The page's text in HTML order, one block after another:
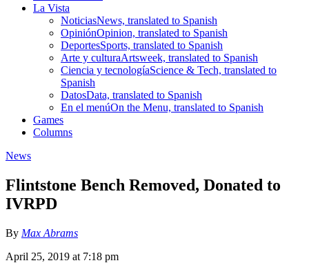
La Vista
NoticiasNews, translated to Spanish
OpiniónOpinion, translated to Spanish
DeportesSports, translated to Spanish
Arte y culturaArtsweek, translated to Spanish
Ciencia y tecnologíaScience & Tech, translated to
Spanish
DatosData, translated to Spanish
En el menúOn the Menu, translated to Spanish
Games
Columns
News
Flintstone Bench Removed, Donated to
IVRPD
By Max Abrams
April 25, 2019 at 7:18 pm